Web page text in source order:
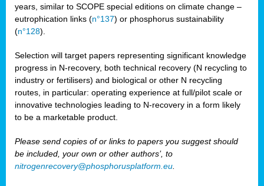
years, similar to SCOPE special editions on climate change –
eutrophication links (n°137) or phosphorus sustainability
(n°128).
Selection will target papers representing significant knowledge
progress in N-recovery, both technical recovery (N recycling to
industry or fertilisers) and biological or other N recycling
routes, in particular: operating experience at full/pilot scale or
innovative technologies leading to N-recovery in a form likely
to be a marketable product.
Please send copies of or links to papers you suggest should
be included, your own or other authors’, to
nitrogenrecovery@phosphorusplatform.eu.